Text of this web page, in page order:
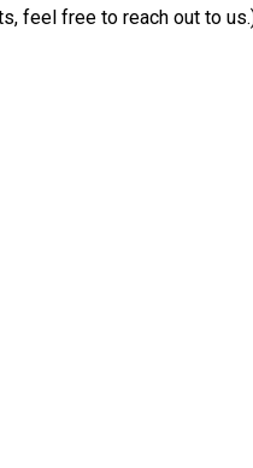
feel free to reach out to